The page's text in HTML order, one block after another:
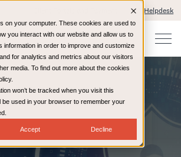
on your computer. These cookies are used to
you interact with our website and allow us to
information in order to improve and customize
for analytics and metrics about our visitors
media. To find out more about the cookies
won’t be tracked when you visit this
be used in your browser to remember your
Accept Decline
IT Helpdesk